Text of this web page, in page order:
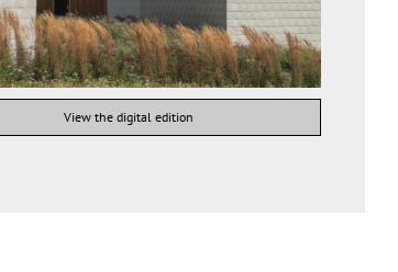
View the digital edition